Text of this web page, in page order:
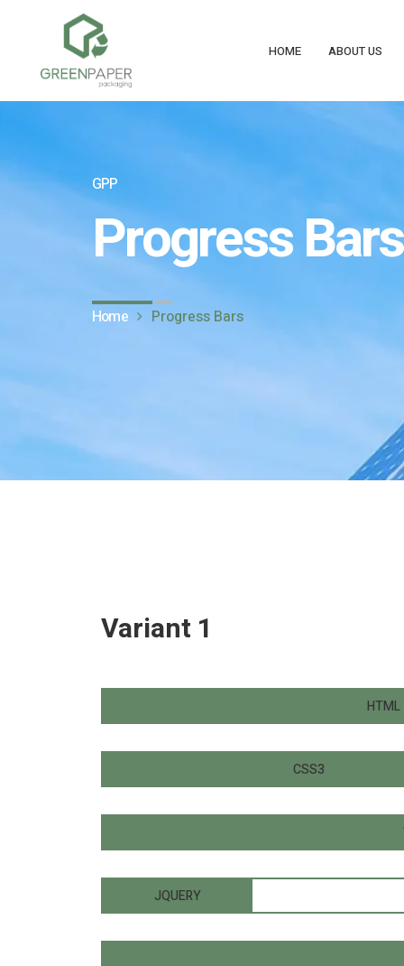
HOME ABOUT US
GPP
Progress Bars
Home Progress Bars
Variant 1
HTML
CSS3
JQUERY